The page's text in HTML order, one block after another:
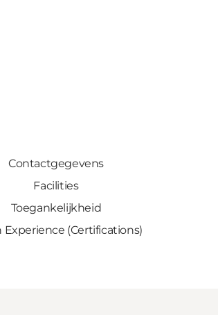
Contactgegevens
Facilities
Toegankelijkheid
Experience (Certifications)